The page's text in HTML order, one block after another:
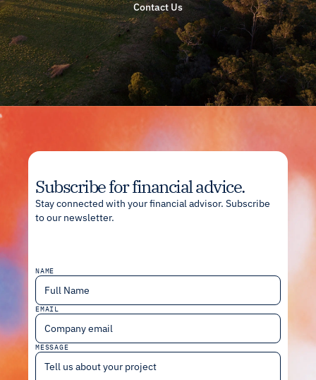
Contact Us
Subscribe for financial advice.
Stay connected with your financial advisor. Subscribe
to our newsletter.
NAME
EMAIL
MESSAGE